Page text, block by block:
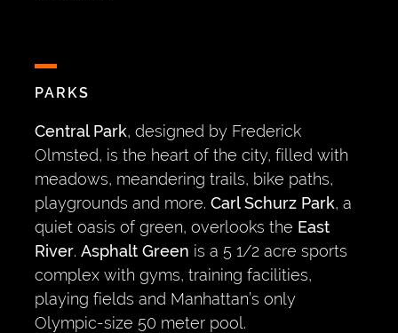
PARKS
Central Park, designed by Frederick
Olmsted, is the heart of the city, filled with
meadows, meandering trails, bike paths,
playgrounds and more. Carl Schurz Park, a
quiet oasis of green, overlooks the East
River. Asphalt Green is a 5 1/2 acre sports
complex with gyms, training facilities,
playing fields and Manhattan’s only
Olympic-size 50 meter pool.